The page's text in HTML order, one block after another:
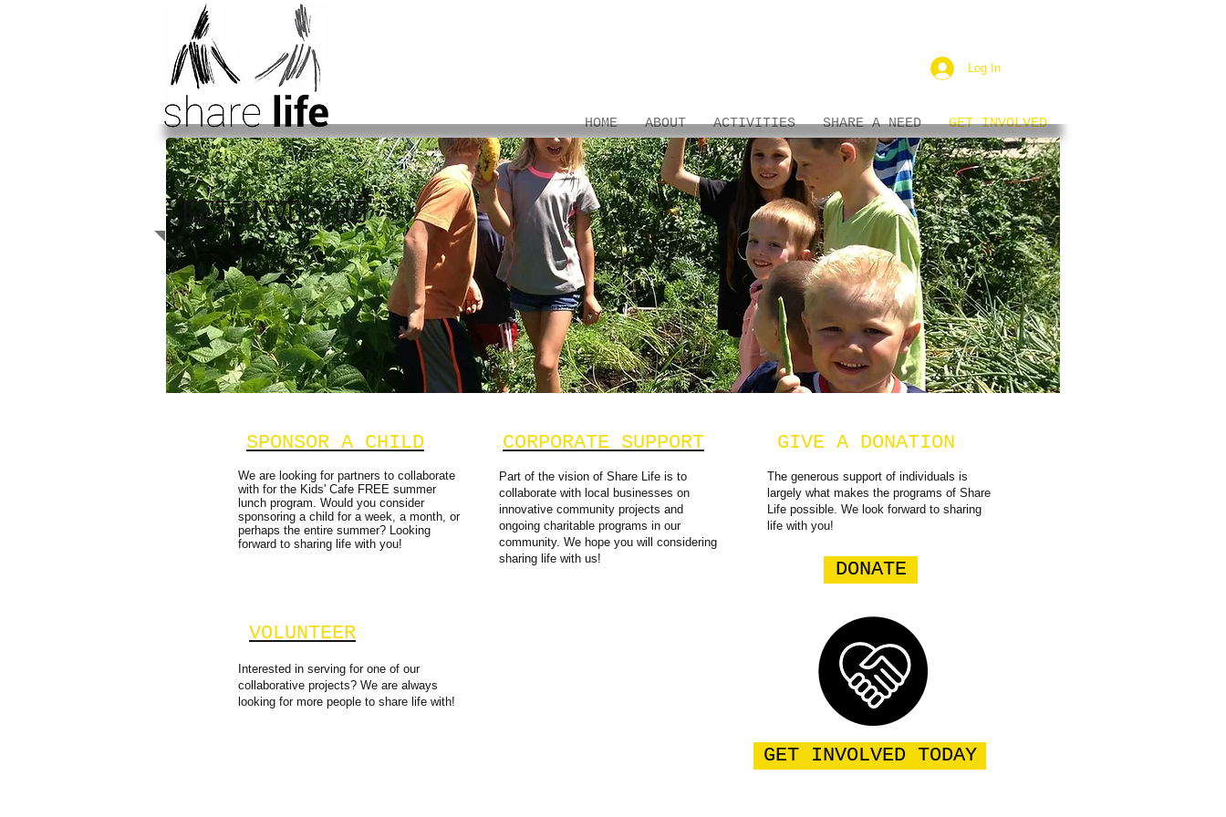
Log In
HOME ABOUT ACTIVITIES SHARE A NEED GET INVOLVED
GET INVOLVED
SPONSOR A CHILD
We are looking for partners to collaborate
with for the Kids' Cafe FREE summer
lunch program. Would you consider
sponsoring a child for a week, a month, or
perhaps the entire summer? Looking
forward to sharing life with you!
VOLUNTEER
Interested in serving for one of our
collaborative projects? We are always
looking for more people to share life with!
GIVE A DONATION
CORPORATE SUPPORT
Part of the vision of Share Life is to
collaborate with local businesses on
innovative community projects and
ongoing charitable programs in our
community. We hope you will considering
sharing life with us!​
The generous support of individuals is
largely what makes the programs of Share
Life possible. We look forward to sharing
life with you!
DONATE
GET INVOLVED TODAY